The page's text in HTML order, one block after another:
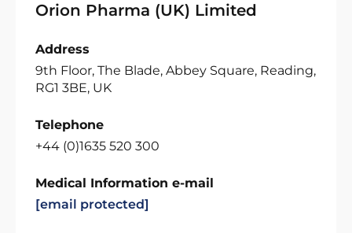
Orion Pharma (UK) Limited
Address
9th Floor, The Blade, Abbey Square, Reading,
RG1 3BE, UK
Telephone
+44 (0)1635 520 300
Medical Information e-mail
[email protected]